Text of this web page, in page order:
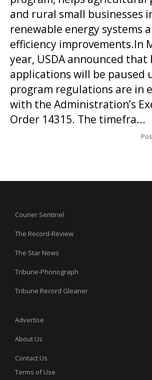
and rural small businesses
renewable energy systems
efficiency improvements.In
year, USDA announced that
applications will be paused
program regulations are in
with the Administration’s
Order 14315. The timefra...
Courier Sentinel
The Record-Review
The Star News
Tribune-Phonograph
Tribune Record Gleaner
Advertise
About Us
Contact Us
Terms of Use